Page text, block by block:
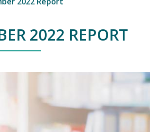
2022 REPORT
2022 REPORT